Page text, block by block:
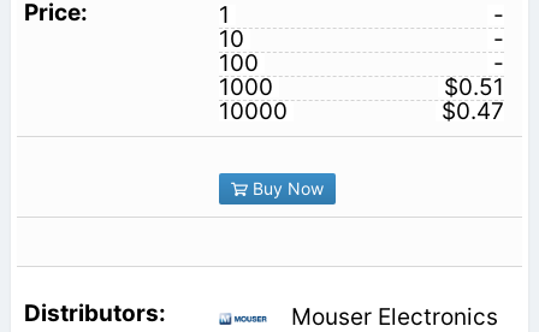
1
-
10
-
100
-
1000
$0.51
10000
$0.47
Buy Now
Mouser Electronics